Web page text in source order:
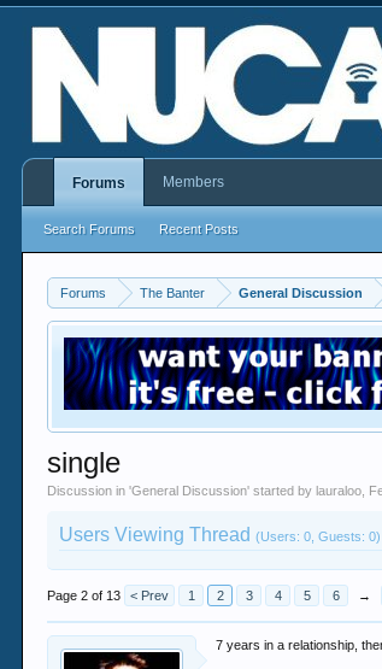
Forums The Banter General Discussion
single
Discussion in 'General Discussion' started bylauraloo
Users Viewing Thread(Users: 0, Guests: 0)
Page 2 of 13 < Prev 1 2 3 4 5 6 →
7 years in a relationship,
Forums
Search Forums Recent Posts
Members